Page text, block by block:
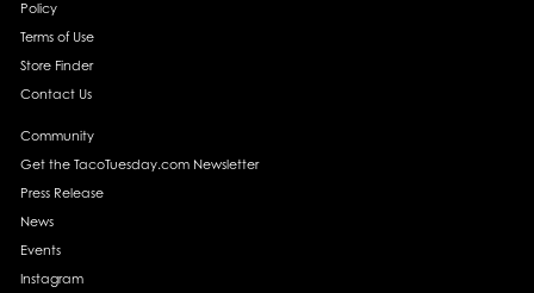
Policy
Terms of Use
Store Finder
Contact Us
Community
Get the TacoTuesday.com Newsletter
Press Release
News
Events
Instagram